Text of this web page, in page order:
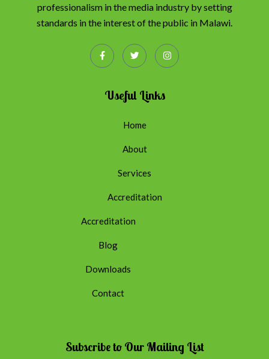
professionalism in the media industry by setting
standards in the interest of the public in Malawi.
Useful Links
Home
About
Services
Accreditation
Accreditation
Blog
Downloads
Contact
Subscribe to Our Mailing List